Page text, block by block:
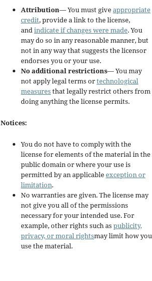
Attribution— You must giveappropriate
credit, provide a link to the license,
and indicate if changes were made. You
may do so in any reasonable manner, but
not in any way that suggests the licensor
endorses you or your use.
No additional restrictions— You may
not apply legal terms ortechnological
measuresthat legally restrict others from
doing anything the license permits.
Notices:
You do not have to comply with the
license for elements of the material in the
public domain or where your use is
permitted by an applicableexception or
limitation.
No warranties are given. The license may
not give you all of the permissions
necessary for your intended use. For
example, other rights such aspublicity,
privacy, or moral rightsmay limit how you
use the material.